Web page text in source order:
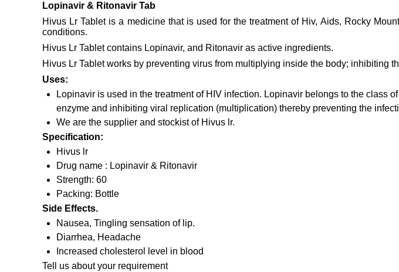
Lopinavir & Ritonavir Tab
Hivus Lr Tablet is a medicine that is used for the treatment of Hiv, Aids, Rocky
conditions.
Hivus Lr Tablet contains Lopinavir, and Ritonavir as active ingredients.
Hivus Lr Tablet works by preventing virus from multiplying inside the body; inhibiting
Uses:
Lopinavir is used in the treatment of HIV infection. Lopinavir belongs to the class
enzyme and inhibiting viral replication (multiplication) thereby preventing the
We are the supplier and stockist of Hivus lr.
Specification:
Hivus lr
Drug name : Lopinavir & Ritonavir
Strength: 60
Packing: Bottle
Side Effects.
Nausea, Tingling sensation of lip.
Diarrhea, Headache
Increased cholesterol level in blood
Tell us about your requirement